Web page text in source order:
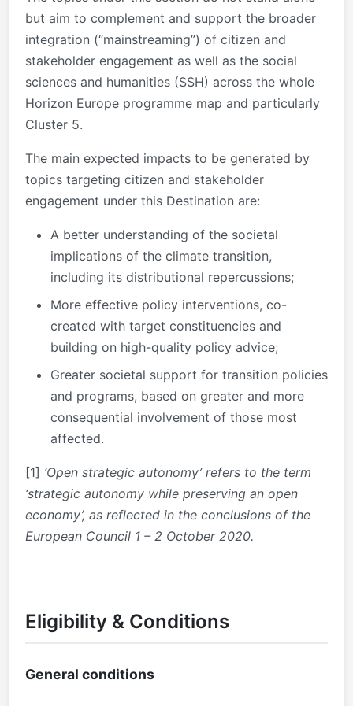
but aim to complement and support the broader
integration (“mainstreaming”) of citizen and
stakeholder engagement as well as the social
sciences and humanities (SSH) across the whole
Horizon Europe programme map and particularly
Cluster 5.
The main expected impacts to be generated by
topics targeting citizen and stakeholder
engagement under this Destination are:
A better understanding of the societal
implications of the climate transition,
including its distributional repercussions;
More effective policy interventions, co-
created with target constituencies and
building on high-quality policy advice;
Greater societal support for transition policies
and programs, based on greater and more
consequential involvement of those most
affected.
[1] ‘Open strategic autonomy’ refers to the term
‘strategic autonomy while preserving an open
economy’, as reflected in the conclusions of the
European Council 1 – 2 October 2020.
Eligibility & Conditions
General conditions